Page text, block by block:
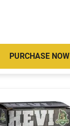
PURCHASE NOW